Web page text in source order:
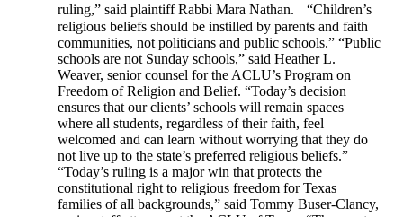
ruling,” said plaintiff Rabbi Mara Nathan. “Children’s
religious beliefs should be instilled by parents and faith
communities, not politicians and public schools.” “Public
schools are not Sunday schools,” said Heather L.
Weaver, senior counsel for the ACLU’s Program on
Freedom of Religion and Belief. “Today’s decision
ensures that our clients’ schools will remain spaces
where all students, regardless of their faith, feel
welcomed and can learn without worrying that they do
not live up to the state’s preferred religious beliefs.”
“Today’s ruling is a major win that protects the
constitutional right to religious freedom for Texas
families of all backgrounds,” said Tommy Buser-Clancy,